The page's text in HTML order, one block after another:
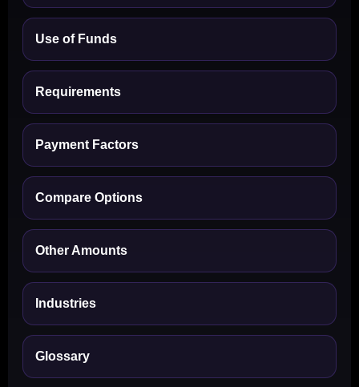
Use of Funds
Requirements
Payment Factors
Compare Options
Other Amounts
Industries
Glossary